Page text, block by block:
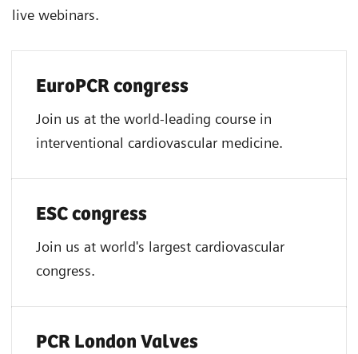
live webinars.
EuroPCR congress
Join us at the world-leading course in
interventional cardiovascular medicine.
ESC congress
Join us at world's largest cardiovascular
congress.
PCR London Valves